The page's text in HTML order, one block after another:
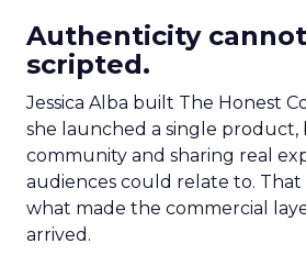
Authenticity
scripted.
Jessica Alba built The Honest
she launched a single product,
community and sharing real
audiences could relate to.
what made the commercial
arrived.